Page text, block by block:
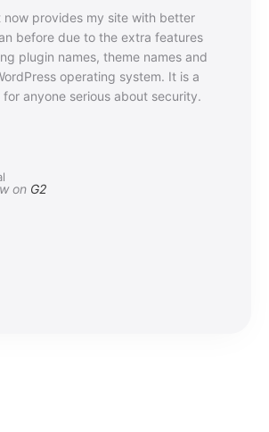
now provides my site with better
before due to the extra features
plugin names, theme names and
operating system. It is a
anyone serious about security.
on G2